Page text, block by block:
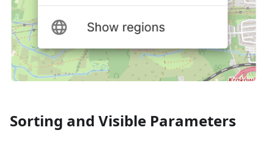
Sorting and Visible Parameters